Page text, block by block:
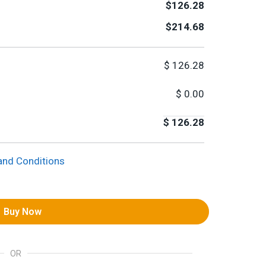
$126.28
$214.68
$ 126.28
$ 0.00
$ 126.28
Conditions
Buy Now
OR